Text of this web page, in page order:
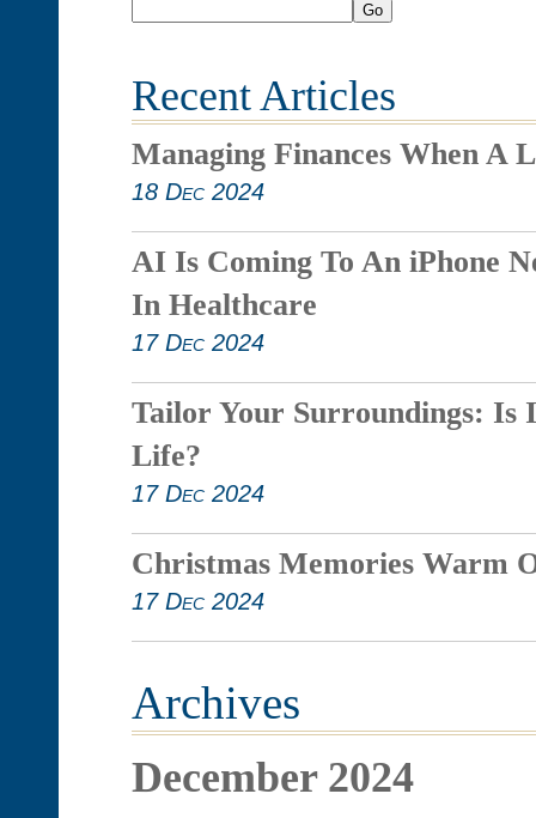
Go
Recent Articles
Managing Finances When A
18 Dec 2024
AI Is Coming To An iPhone
In Healthcare
17 Dec 2024
Tailor Your Surroundings: Is
Life?
17 Dec 2024
Christmas Memories Warm
17 Dec 2024
Archives
December 2024